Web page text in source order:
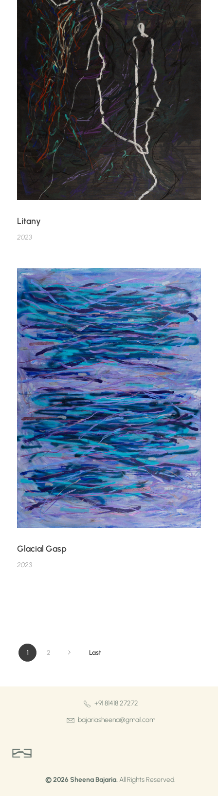
Litany
2023
Glacial Gasp
2023
1 2 Last
© 2026 Sheena Bajaria.All Rights Reserved.
+91 81418 27272
bajariasheena@gmail.com